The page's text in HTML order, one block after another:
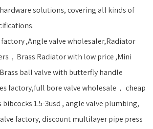
solutions, covering all kinds of
factory ,Angle valve wholesaler,Radiator
，Brass Radiator with low price ,Mini
ball valve with butterfly handle
factory,full bore valve wholesale， cheap
bibcocks 1.5-3usd , angle valve plumbing,
factory, discount multilayer pipe press